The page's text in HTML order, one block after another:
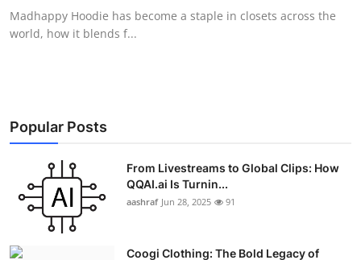
Top 10
Education
Crypto
Business
Madhappy Hoodie has become a staple in closets across the
world, how it blends f...
Popular Posts
From Livestreams to Global Clips: How
QQAI.ai Is Turnin...
aashraf Jun 28, 2025 91
Coogi Clothing: The Bold Legacy of